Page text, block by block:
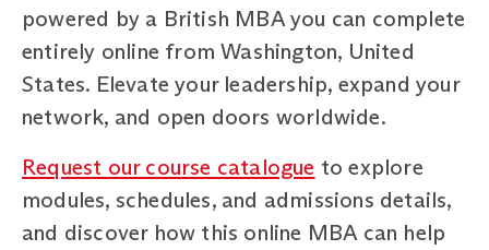
powered by a British MBA you can complete
entirely online from Washington, United
States. Elevate your leadership, expand your
network, and open doors worldwide.
Request our course catalogue to explore
modules, schedules, and admissions details,
and discover how this online MBA can help